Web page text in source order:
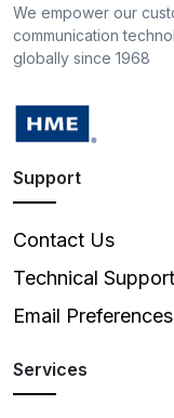
We empower our
communication
globally since 1968
Support
Contact Us
Technical Support
Email Preferences
Services